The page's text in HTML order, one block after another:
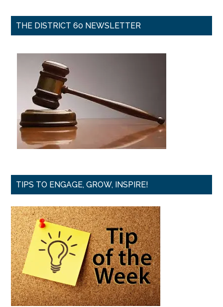
THE DISTRICT 60 NEWSLETTER
TIPS TO ENGAGE, GROW, INSPIRE!